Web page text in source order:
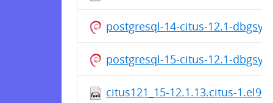
postgresql-14-citus-12.1-
postgresql-15-citus-12.1-
citus121_15-12.1.13.citus-